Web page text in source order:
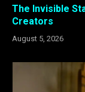
The Invisible
Creators
August 5, 2026